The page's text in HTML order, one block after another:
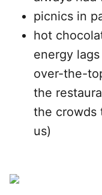
picnics in
hot
energy
over-the-
the
the crowds
us)